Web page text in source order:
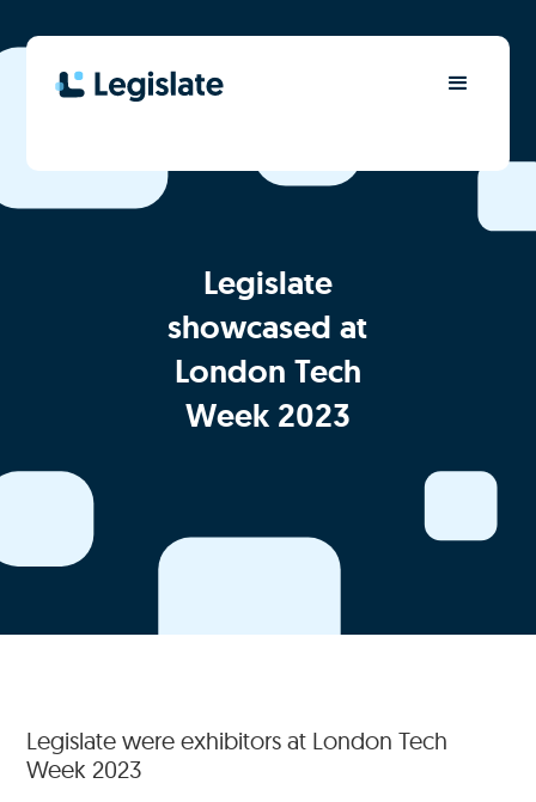
Legislate
showcased at
London Tech
Week 2023
Legislate were exhibitors at London Tech
Week 2023